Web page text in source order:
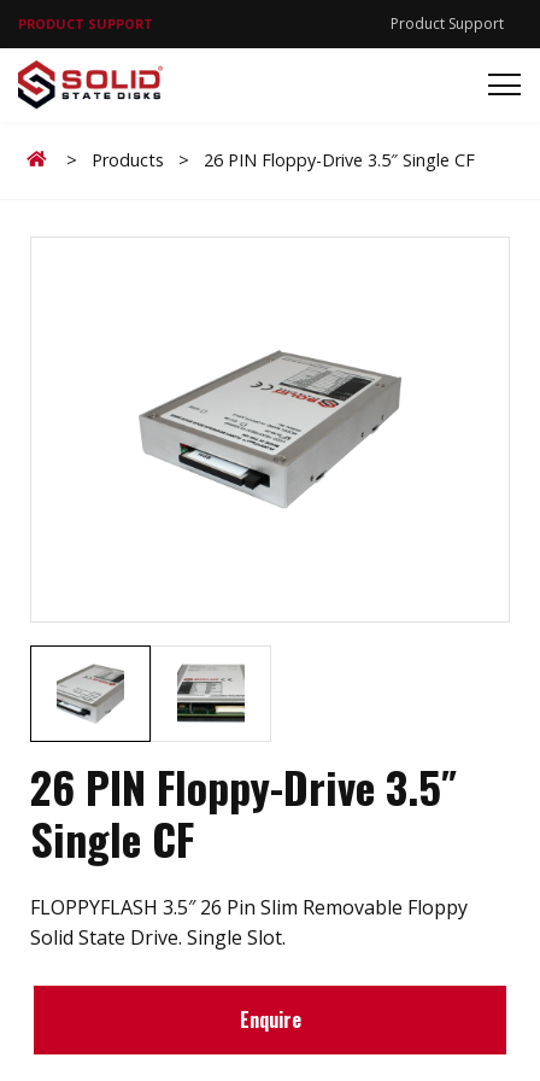
PRODUCT SUPPORT Product Support
Home
> Products > 26 PIN Floppy-Drive 3.5″ Single CF
26 PIN Floppy-Drive 3.5″
Single CF
FLOPPYFLASH 3.5″ 26 Pin Slim Removable Floppy
Solid State Drive. Single Slot.
Enquire